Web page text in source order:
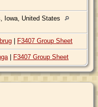
Iowa, United States
| F3407 Group Sheet
| F3407 Group Sheet